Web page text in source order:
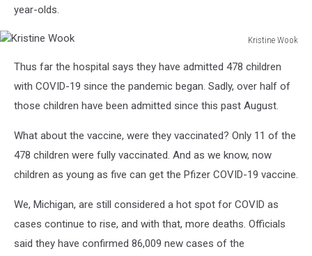
year-olds.
Kristine Wook
WookThus far the hospital says they have admitted 478 children
with COVID-19 since the pandemic began. Sadly, over half of
those children have been admitted since this past August.
What about the vaccine, were they vaccinated? Only 11 of the
478 children were fully vaccinated. And as we know, now
children as young as five can get the Pfizer COVID-19 vaccine.
We, Michigan, are still considered a hot spot for COVID as
cases continue to rise, and with that, more deaths. Officials
said they have confirmed 86,009 new cases of the